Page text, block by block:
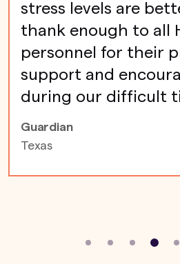
stress levels are
thank enough to all
personnel for their
support and
during our difficult
Guardian
Texas